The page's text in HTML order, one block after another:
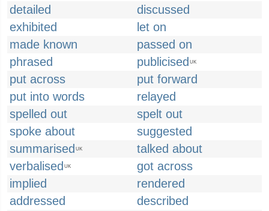
detailed
discussed
exhibited
let on
made known
passed on
phrased
publicised UK
put across
put forward
put into words
relayed
spelled out
spelt out
spoke about
suggested
summarised UK
talked about
verbalised UK
got across
implied
rendered
addressed
described